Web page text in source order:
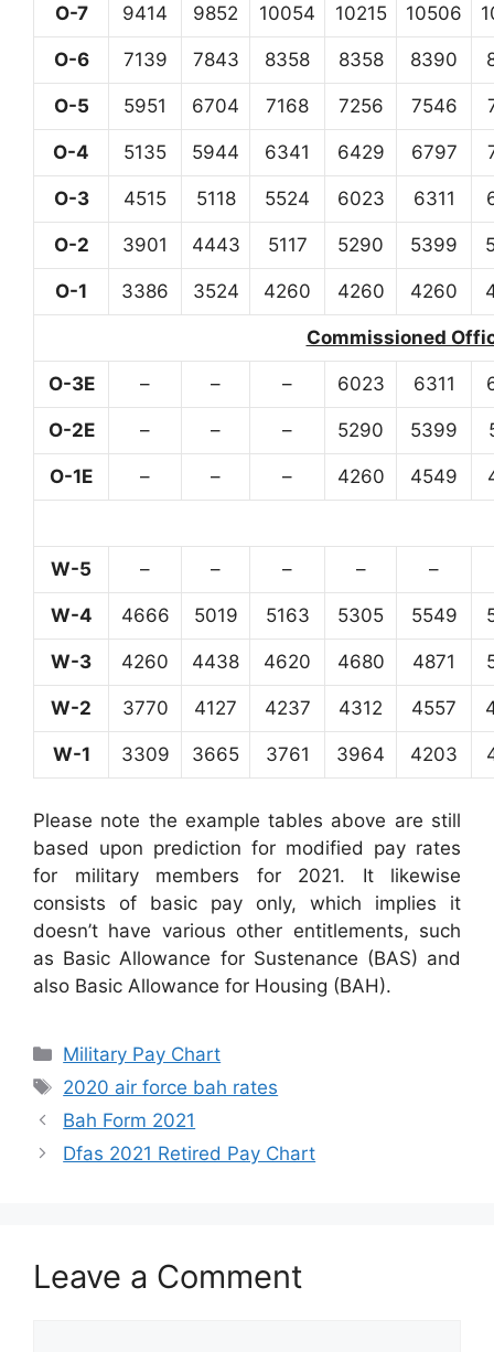
O-7 9414 9852 10054 10215 10506
O-6 7139 7843 8358 8358 8390
O-5 5951 6704 7168 7256 7546
O-4 5135 5944 6341 6429 6797
O-3 4515 5118 5524 6023 6311
O-2 3901 4443 5117 5290 5399
O-1 3386 3524 4260 4260 4260
Commissioned
O-3E – – – 6023 6311
O-2E – – – 5290 5399
O-1E – – – 4260 4549
W-5 – – – – –
W-4 4666 5019 5163 5305 5549
W-3 4260 4438 4620 4680 4871
W-2 3770 4127 4237 4312 4557
W-1 3309 3665 3761 3964 4203
Please note the example tables above are still
based upon prediction for modified pay rates
for military members for 2021. It likewise
consists of basic pay only, which implies it
doesn’t have various other entitlements, such
as Basic Allowance for Sustenance (BAS) and
also Basic Allowance for Housing (BAH).
Categories
Military Pay Chart
Tags
2020 air force bah rates
Bah Form 2021
Dfas 2021 Retired Pay Chart
Leave a Comment